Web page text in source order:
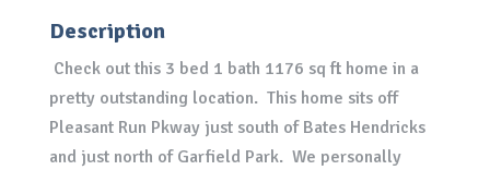
Description
Check out this 3 bed 1 bath 1176 sq ft home in a
pretty outstanding location. This home sits off
Pleasant Run Pkway just south of Bates Hendricks
and just north of Garfield Park. We personally